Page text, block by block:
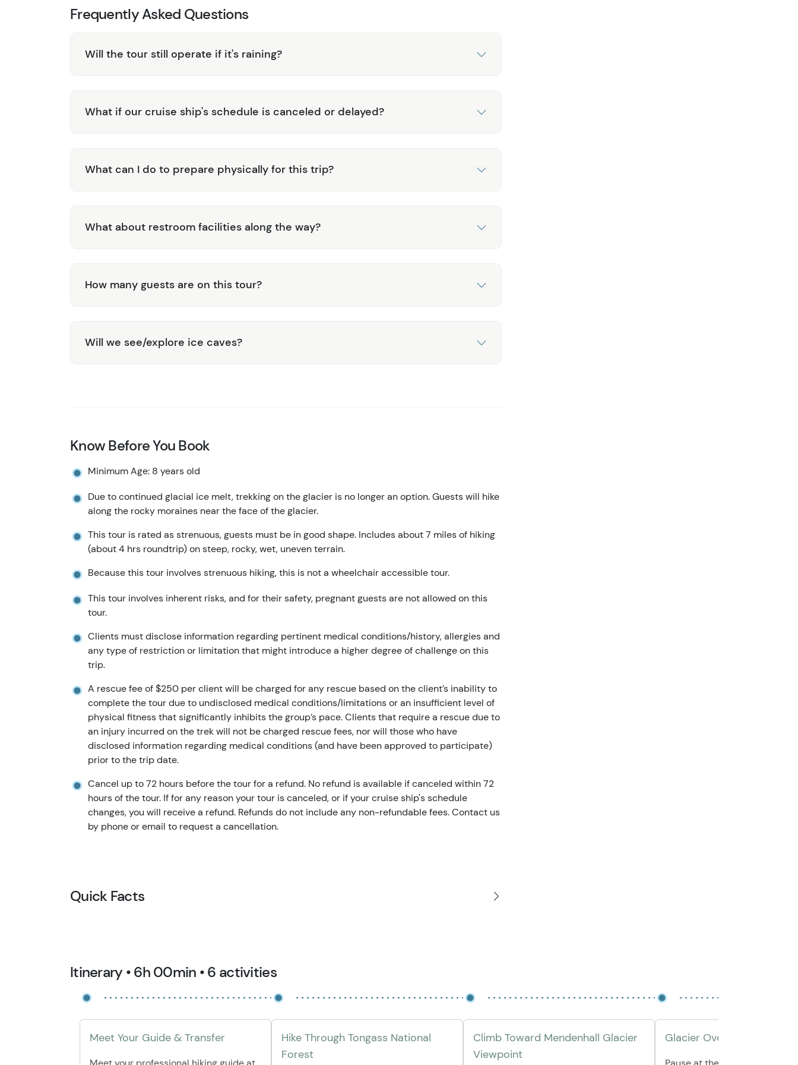
Frequently Asked Questions
Will the tour still operate if it's raining?
What if our cruise ship's schedule is canceled or delayed?
What can I do to prepare physically for this trip?
What about restroom facilities along the way?
How many guests are on this tour?
Will we see/explore ice caves?
Know Before You Book
Minimum Age: 8 years old
Due to continued glacial ice melt, trekking on the glacier is no longer an option. Guests will hike
along the rocky moraines near the face of the glacier.
This tour is rated as strenuous, guests must be in good shape. Includes about 7 miles of hiking
(about 4 hrs roundtrip) on steep, rocky, wet, uneven terrain.
Because this tour involves strenuous hiking, this is not a wheelchair accessible tour.
This tour involves inherent risks, and for their safety, pregnant guests are not allowed on this
tour.
Clients must disclose information regarding pertinent medical conditions/history, allergies and
any type of restriction or limitation that might introduce a higher degree of challenge on this
trip.
A rescue fee of $250 per client will be charged for any rescue based on the client’s inability to
complete the tour due to undisclosed medical conditions/limitations or an insufficient level of
physical fitness that significantly inhibits the group’s pace. Clients that require a rescue due to
an injury incurred on the trek will not be charged rescue fees, nor will those who have
disclosed information regarding medical conditions (and have been approved to participate)
prior to the trip date.
Cancel up to 72 hours before the tour for a refund. No refund is available if canceled within 72
hours of the tour. If for any reason your tour is canceled, or if your cruise ship's schedule
changes, you will receive a refund. Refunds do not include any non-refundable fees. Contact us
by phone or email to request a cancellation.
Quick Facts
Itinerary • 6h 00min • 6 activities
Meet Your Guide & Transfer
Hike Through Tongass National
Forest
Climb Toward Mendenhall Glacier
Viewpoint
Glacier Overlook Break